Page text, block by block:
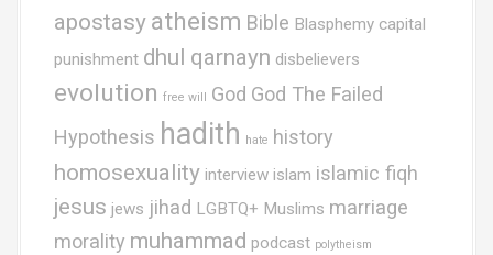
apostasy atheism Bible Blasphemy capital
punishment dhul qarnayn disbelievers
evolution free will God God The Failed
Hypothesis hadith hate history
homosexuality interview islam islamic fiqh
jesus jews jihad LGBTQ+ Muslims marriage
morality muhammad podcast polytheism